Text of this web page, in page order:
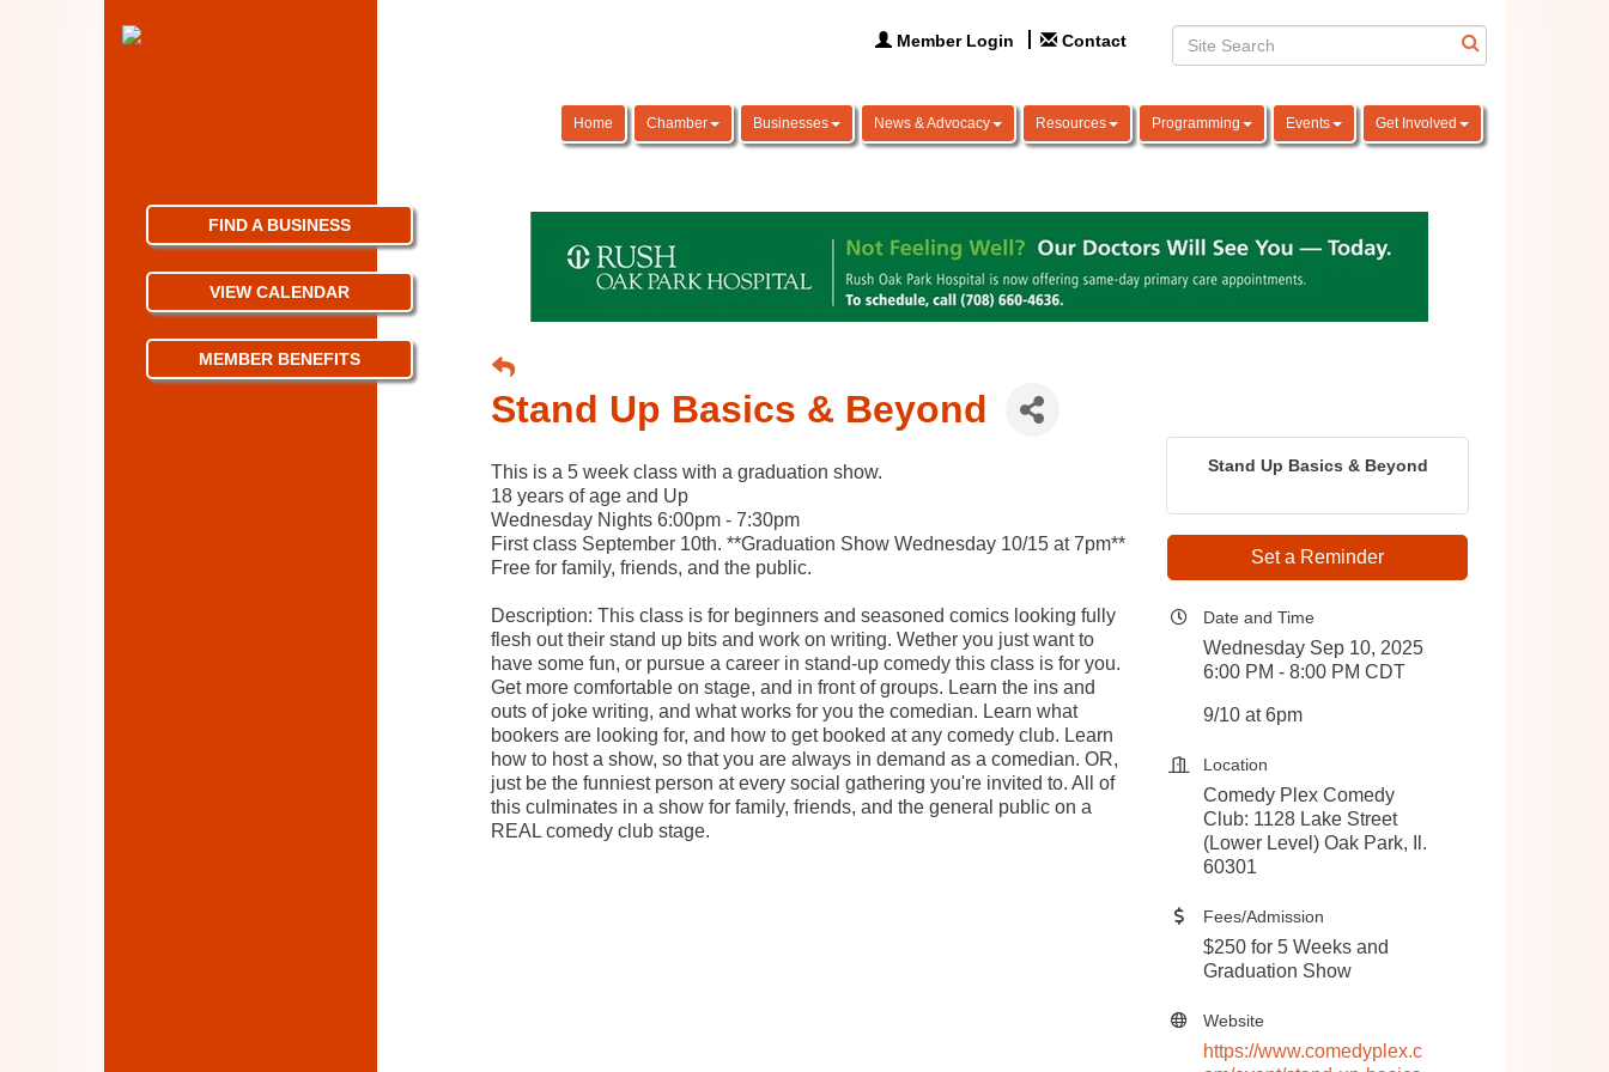
Member Login Contact
Home Chamber Businesses News & Advocacy Resources Programming Events Get Involved
Stand Up Basics & Beyond
This is a 5 week class with a graduation show.
18 years of age and Up
Wednesday Nights 6:00pm - 7:30pm
First class September 10th. **Graduation Show Wednesday 10/15 at 7pm**
Free for family, friends, and the public.
Description: This class is for beginners and seasoned comics looking fully
flesh out their stand up bits and work on writing. Wether you just want to
have some fun, or pursue a career in stand-up comedy this class is for you.
Get more comfortable on stage, and in front of groups. Learn the ins and
outs of joke writing, and what works for you the comedian. Learn what
bookers are looking for, and how to get booked at any comedy club. Learn
how to host a show, so that you are always in demand as a comedian. OR,
just be the funniest person at every social gathering you're invited to. All of
this culminates in a show for family, friends, and the general public on a
REAL comedy club stage.
Stand Up Basics & Beyond
Set a Reminder
Date and Time
Wednesday Sep 10, 2025
6:00 PM - 8:00 PM CDT
9/10 at 6pm
Location
Comedy Plex Comedy
Club: 1128 Lake Street
(Lower Level) Oak Park, Il.
60301
Fees/Admission
$250 for 5 Weeks and
Graduation Show
Website
https://www.comedyplex.c
FIND A BUSINESS
VIEW CALENDAR
MEMBER BENEFITS